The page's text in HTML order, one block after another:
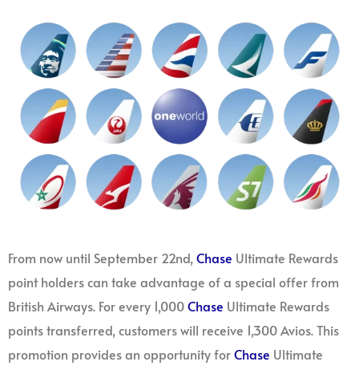
From now until September 22nd,Chase Ultimate Rewards
point holders can take advantage of a special offer from
British Airways. For every 1,000Chase Ultimate Rewards
points transferred, customers will receive 1,300 Avios. This
promotion provides an opportunity forChase Ultimate